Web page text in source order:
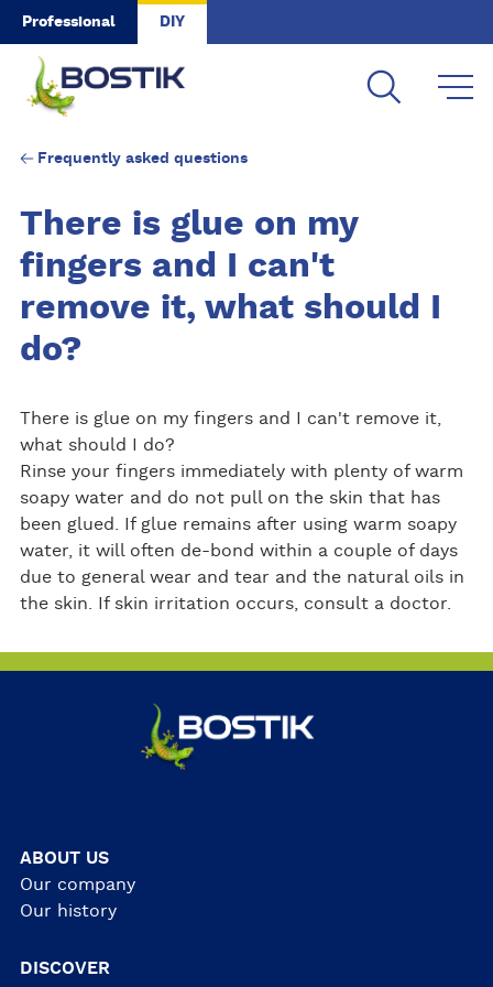
Skip to main content
Professional DIY
Frequently asked questions
There is glue on my
fingers and I can't
remove it, what should I
do?
There is glue on my fingers and I can't remove it,
what should I do?
Rinse your fingers immediately with plenty of warm
soapy water and do not pull on the skin that has
been glued. If glue remains after using warm soapy
water, it will often de-bond within a couple of days
due to general wear and tear and the natural oils in
the skin. If skin irritation occurs, consult a doctor.
ABOUT US
Our company
Our history
DISCOVER